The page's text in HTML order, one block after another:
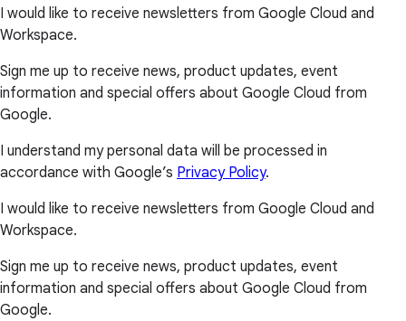
I would like to receive newsletters from Google Cloud and
Workspace.
Sign me up to receive news, product updates, event
information and special offers about Google Cloud from
Google.
I understand my personal data will be processed in
accordance with Google’s Privacy Policy.
I would like to receive newsletters from Google Cloud and
Workspace.
Sign me up to receive news, product updates, event
information and special offers about Google Cloud from
Google.